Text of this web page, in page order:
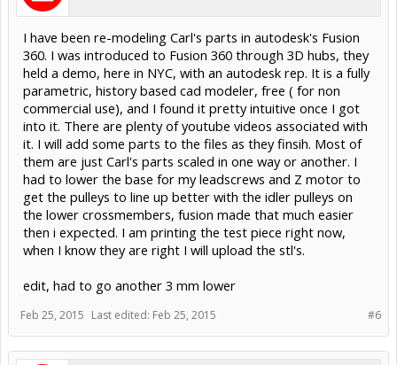
I have been re-modeling Carl's parts in autodesk's Fusion
360. I was introduced to Fusion 360 through 3D hubs, they
held a demo, here in NYC, with an autodesk rep. It is a fully
parametric, history based cad modeler, free ( for non
commercial use), and I found it pretty intuitive once I got
into it. There are plenty of youtube videos associated with
it. I will add some parts to the files as they finsih. Most of
them are just Carl's parts scaled in one way or another. I
had to lower the base for my leadscrews and Z motor to
get the pulleys to line up better with the idler pulleys on
the lower crossmembers, fusion made that much easier
then i expected. I am printing the test piece right now,
when I know they are right I will upload the stl's.
edit, had to go another 3 mm lower
#6
Feb 25, 2015 Last edited: Feb 25, 2015